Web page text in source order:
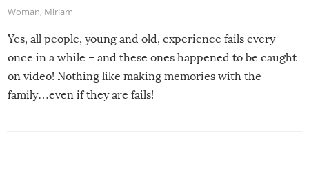
Woman, Miriam
Yes, all people, young and old, experience fails every
once in a while – and these ones happened to be caught
on video! Nothing like making memories with the
family…even if they are fails!